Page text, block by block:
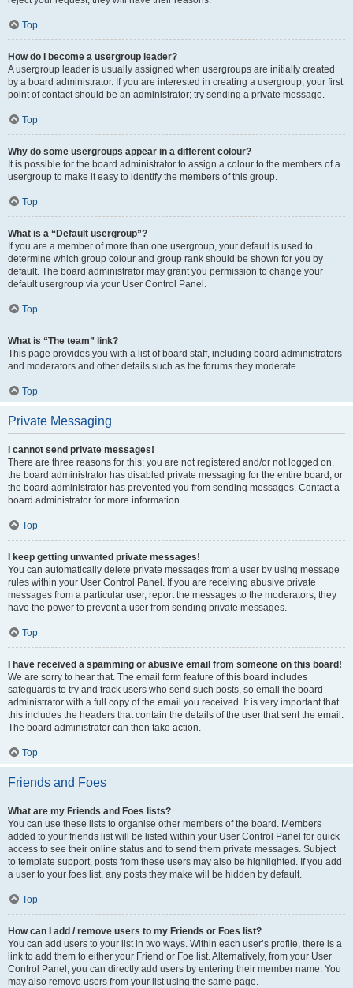
Top
How do I become a usergroup leader?
A usergroup leader is usually assigned when usergroups are initially created
by a board administrator. If you are interested in creating a usergroup, your first
point of contact should be an administrator; try sending a private message.
Top
Why do some usergroups appear in a different colour?
It is possible for the board administrator to assign a colour to the members of a
usergroup to make it easy to identify the members of this group.
Top
What is a “Default usergroup”?
If you are a member of more than one usergroup, your default is used to
determine which group colour and group rank should be shown for you by
default. The board administrator may grant you permission to change your
default usergroup via your User Control Panel.
Top
What is “The team” link?
This page provides you with a list of board staff, including board administrators
and moderators and other details such as the forums they moderate.
Top
Private Messaging
I cannot send private messages!
There are three reasons for this; you are not registered and/or not logged on,
the board administrator has disabled private messaging for the entire board, or
the board administrator has prevented you from sending messages. Contact a
board administrator for more information.
Top
I keep getting unwanted private messages!
You can automatically delete private messages from a user by using message
rules within your User Control Panel. If you are receiving abusive private
messages from a particular user, report the messages to the moderators; they
have the power to prevent a user from sending private messages.
Top
I have received a spamming or abusive email from someone on this board!
We are sorry to hear that. The email form feature of this board includes
safeguards to try and track users who send such posts, so email the board
administrator with a full copy of the email you received. It is very important that
this includes the headers that contain the details of the user that sent the email.
The board administrator can then take action.
Top
Friends and Foes
What are my Friends and Foes lists?
You can use these lists to organise other members of the board. Members
added to your friends list will be listed within your User Control Panel for quick
access to see their online status and to send them private messages. Subject
to template support, posts from these users may also be highlighted. If you add
a user to your foes list, any posts they make will be hidden by default.
Top
How can I add / remove users to my Friends or Foes list?
You can add users to your list in two ways. Within each user’s profile, there is a
link to add them to either your Friend or Foe list. Alternatively, from your User
Control Panel, you can directly add users by entering their member name. You
may also remove users from your list using the same page.